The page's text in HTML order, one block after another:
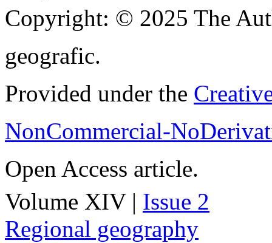
Copyright: © 2025 The
geografic.
Provided under the
NonCommercial-
Open Access article.
Volume XIV | Issue 2
Regional geography